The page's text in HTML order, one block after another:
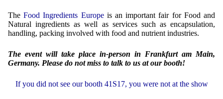
TheFood Ingredients Europeis an important fair for Food and
Natural ingredients as well as services such as encapsulation,
handling, packing involved with food and nutrient industries.
The event will take place in-person in Frankfurt am Main,
Germany. Please do not miss to talk to us at our booth!
If you did not see our booth 41S17, you were not at the show